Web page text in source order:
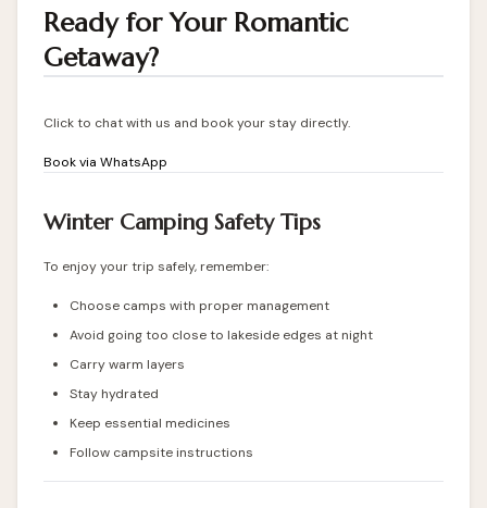
Ready for Your Romantic
Getaway?
Click to chat with us and book your stay directly.
Book via WhatsApp
Winter Camping Safety Tips
To enjoy your trip safely, remember:
Choose camps with proper management
Avoid going too close to lakeside edges at night
Carry warm layers
Stay hydrated
Keep essential medicines
Follow campsite instructions